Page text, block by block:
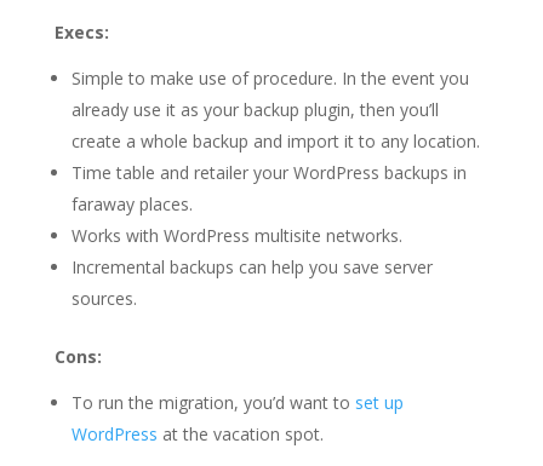
Execs:
Simple to make use of procedure. In the event you
already use it as your backup plugin, then you’ll
create a whole backup and import it to any location.
Time table and retailer your WordPress backups in
faraway places.
Works with WordPress multisite networks.
Incremental backups can help you save server
sources.
Cons:
To run the migration, you’d want to set up
WordPress at the vacation spot.